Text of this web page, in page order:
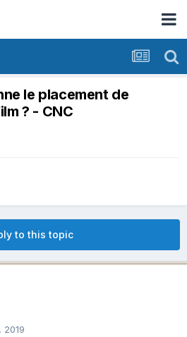
le placement de
? - CNC
to this topic
2019